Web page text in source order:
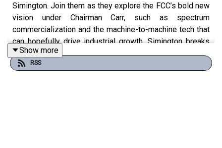
Simington. Join them as they explore the FCC’s bold new
vision under Chairman Carr, such as spectrum
commercialization and the machine-to-machine tech that
can hopefully drive industrial growth. Simington breaks
down America’s re-industrialization challenges, from the
auto industry’s decline to Elon Musk’s manufacturing
Show more
RSS